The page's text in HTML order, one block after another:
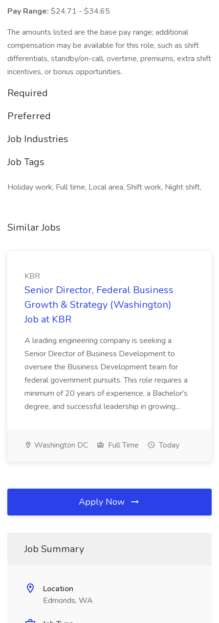
Pay Range: $24.71 - $34.65
The amounts listed are the base pay range; additional
compensation may be available for this role, such as shift
differentials, standby/on-call, overtime, premiums, extra shift
incentives, or bonus opportunities.
Required
Preferred
Job Industries
Job Tags
Holiday work, Full time, Local area, Shift work, Night shift,
Similar Jobs
KBR
Senior Director, Federal Business
Growth & Strategy (Washington)
Job at KBR
A leading engineering company is seeking a
Senior Director of Business Development to
oversee the Business Development team for
federal government pursuits. This role requires a
minimum of 20 years of experience, a Bachelor's
degree, and successful leadership in growing...
Washington DC Full Time Today
Apply Now
Job Summary
Location
Edmonds, WA